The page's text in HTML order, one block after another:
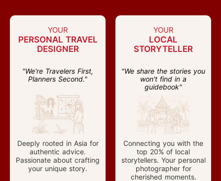
YOUR
PERSONAL TRAVEL
DESIGNER
"We're Travelers First,
Planners Second."
Deeply rooted in Asia for
authentic advice.
Passionate about crafting
your unique story.
YOUR
LOCAL
STORYTELLER
"We share the stories you
won't find in a
guidebook"
Connecting you with the
top 20% of local
storytellers. Your personal
photographer for
cherished moments.